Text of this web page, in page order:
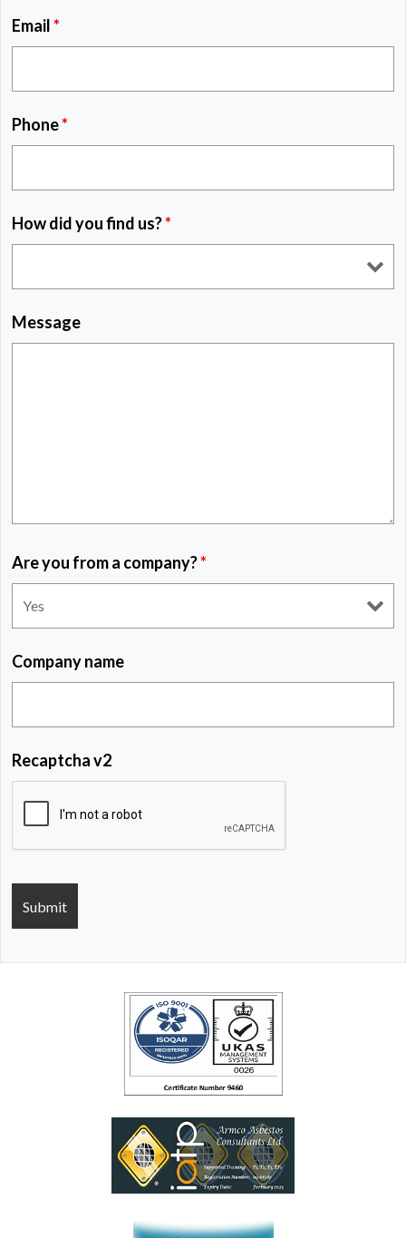
Email*
Phone*
How did you find us?*
Message
Are you from a company?*
Company name
Recaptcha v2